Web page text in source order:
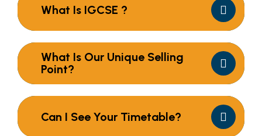
What Is IGCSE ?
What Is Our Unique Selling
Point?
Can I See Your Timetable?